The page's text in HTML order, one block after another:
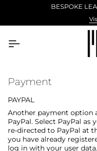
BESPOKE
Payment
PAYPAL
Another payment option
PayPal. Select PayPal as
re-directed to PayPal at
you have already
log in with your user